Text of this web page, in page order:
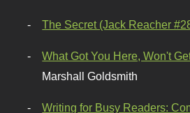
The Secret (Jack Reacher
What Got You Here, Won't
Marshall Goldsmith
Writing for Busy Readers: